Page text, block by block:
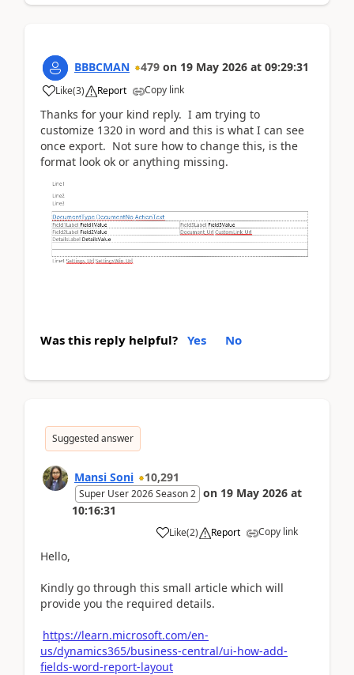
BBBCMAN 479 on 19 May 2026 at 09:29:31
Like(3) Report Copy link
Thanks for your kind reply. I am trying to
customize 1320 in word and this is what I can see
once export. Not sure how to change this, is the
format look ok or anything missing.
Was this reply helpful? Yes No
Suggested answer
Mansi Soni 10,291
Super User 2026 Season 2 on 19 May 2026 at
10:16:31
Like(2) Report Copy link
Hello,
Kindly go through this small article which will
provide you the required details.
https://learn.microsoft.com/en-
us/dynamics365/business-central/ui-how-add-
fields-word-report-layout